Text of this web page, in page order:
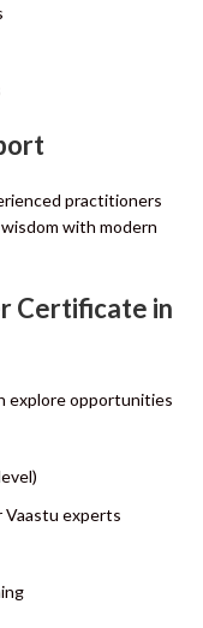
practitioners
with modern
Certificate in
explore opportunities
experts